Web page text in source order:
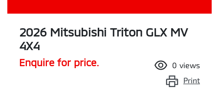
2026 Mitsubishi Triton GLX MV
4X4
Enquire for price. 0 views
Print